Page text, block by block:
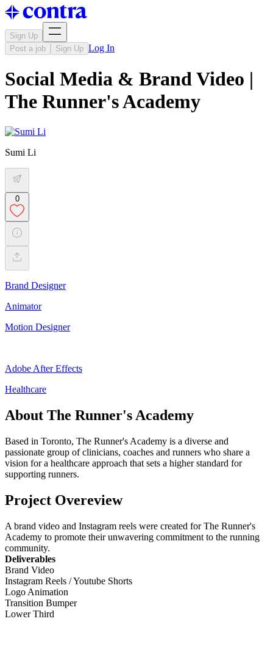
Sign Up
Post a job
Sign Up Log In
Social Media & Brand Video |
The Runner's Academy
Sumi Li
0
Brand Designer
Animator
Motion Designer
Adobe After Effects
Healthcare
About The Runner's Academy
Based in Toronto, The Runner's Academy is a diverse and
passionate group of clinicians, coaches and runners who share a
vision for a healthcare approach that sets a higher standard for
supporting runners.
Project Overeview
A brand video and Instagram reels were created for The Runner's
Academy to promote their unwavering commitment to the running
community.
Deliverables
Brand Video
Instagram Reels / Youtube Shorts
Logo Animation
Transition Bumper
Lower Third